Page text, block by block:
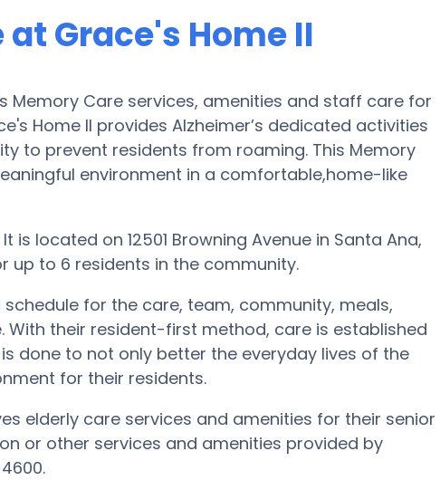
Grace's Home II
Memory Care services, amenities and staff care for
Home II provides Alzheimer’s dedicated activities
to prevent residents from roaming. This Memory
environment in a comfortable,home-like
is located on 12501 Browning Avenue in Santa Ana,
up to 6 residents in the community.
for the care, team, community, meals,
their resident-first method, care is established
done to not only better the everyday lives of the
for their residents.
elderly care services and amenities for their senior
or other services and amenities provided by